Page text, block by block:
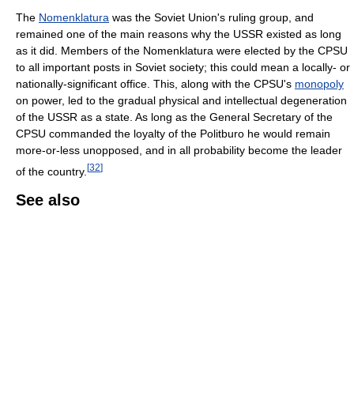
The Nomenklatura was the Soviet Union's ruling group, and
remained one of the main reasons why the USSR existed as long
as it did. Members of the Nomenklatura were elected by the CPSU
to all important posts in Soviet society; this could mean a locally- or
nationally-significant office. This, along with the CPSU's monopoly
on power, led to the gradual physical and intellectual degeneration
of the USSR as a state. As long as the General Secretary of the
CPSU commanded the loyalty of the Politburo he would remain
more-or-less unopposed, and in all probability become the leader
of the country. [32]
See also